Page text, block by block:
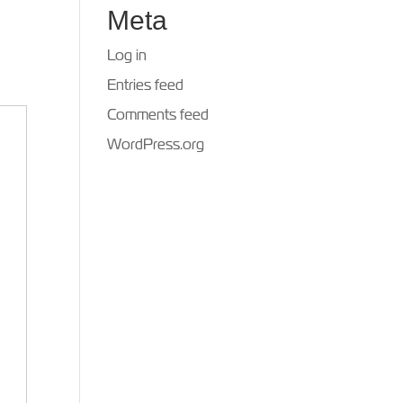
Meta
Log in
Entries feed
Comments feed
WordPress.org